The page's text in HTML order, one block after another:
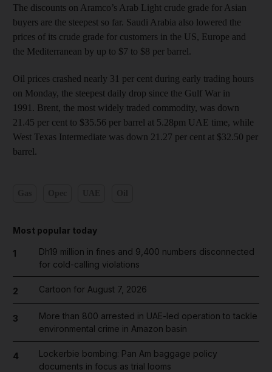
The discounts on Aramco’s Arab Light crude grade for Asian
buyers are the steepest so far. Saudi Arabia also lowered the
prices of its crude grade for customers in the US, Europe and
the Mediterranean by up to $7 to $8 per barrel.
Oil prices crashed nearly 31 per cent during early trading hours
on Monday, the steepest daily drop since the Gulf War in
1991. Brent, the most widely traded commodity, was down
21.45 per cent to $35.56 per barrel at 5.28pm UAE time, while
West Texas Intermediate was down 21.27 per cent at $32.50 per
barrel.
Most popular today
1
Dh19 million in fines and 9,400 numbers disconnected
for cold-calling violations
2 Cartoon for August 7, 2026
3
More than 800 arrested in UAE-led operation to tackle
environmental crime in Amazon basin
4
Lockerbie bombing: Pan Am baggage policy
documents in focus as trial looms